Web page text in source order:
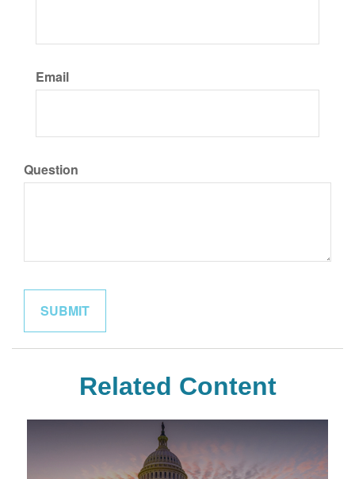
Email
Question
Related Content